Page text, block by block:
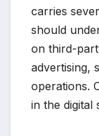
carries
should
on third-
advertising,
operations.
in the digital